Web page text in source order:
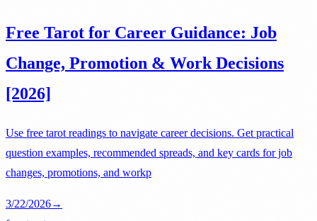
Free Tarot for Career Guidance: Job
Change, Promotion & Work Decisions
[2026]
Use free tarot readings to navigate career decisions. Get practical
question examples, recommended spreads, and key cards for job
changes, promotions, and workp
3/22/2026→